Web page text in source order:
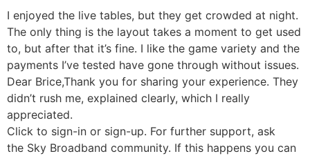
I enjoyed the live tables, but they get crowded at night.
The only thing is the layout takes a moment to get used
to, but after that it’s fine. I like the game variety and the
payments I’ve tested have gone through without issues.
Dear Brice,Thank you for sharing your experience. They
didn’t rush me, explained clearly, which I really
appreciated.
Click to sign-in or sign-up. For further support, ask
the Sky Broadband community. If this happens you can